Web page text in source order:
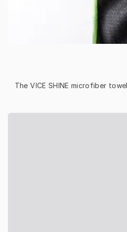
The VICE SHINE microfiber